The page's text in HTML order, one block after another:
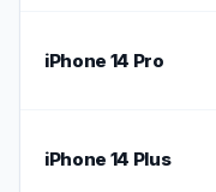
iPhone 14 Pro
iPhone 14 Plus